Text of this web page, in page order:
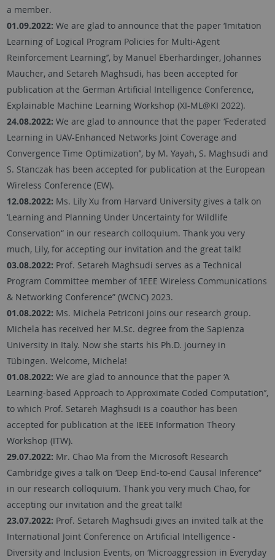
a member.
01.09.2022: We are glad to announce that the paper ‘Imitation
Learning of Logical Program Policies for Multi-Agent
Reinforcement Learning’’, by Manuel Eberhardinger, Johannes
Maucher, and Setareh Maghsudi, has been accepted for
publication at the German Artificial Intelligence Conference,
Explainable Machine Learning Workshop (XI-ML@KI 2022).
24.08.2022: We are glad to announce that the paper ‘Federated
Learning in UAV-Enhanced Networks Joint Coverage and
Convergence Time Optimization’’, by M. Yayah, S. Maghsudi and
S. Stanczak has been accepted for publication at the European
Wireless Conference (EW).
12.08.2022: Ms. Lily Xu from Harvard University gives a talk on
‘Learning and Planning Under Uncertainty for Wildlife
Conservation“ in our research colloquium. Thank you very
much, Lily, for accepting our invitation and the great talk!
03.08.2022: Prof. Setareh Maghsudi serves as a Technical
Program Committee member of ‘IEEE Wireless Communications
& Networking Conference” (WCNC) 2023.
01.08.2022: Ms. Michela Petriconi joins our research group.
Michela has received her M.Sc. degree from the Sapienza
University in Italy. Now she starts his Ph.D. journey in
Tübingen. Welcome, Michela!
01.08.2022: We are glad to announce that the paper ‘A
Learning-based Approach to Approximate Coded Computation’’,
to which Prof. Setareh Maghsudi is a coauthor has been
accepted for publication at the IEEE Information Theory
Workshop (ITW).
29.07.2022: Mr. Chao Ma from the Microsoft Research
Cambridge gives a talk on ‘Deep End-to-end Causal Inference“
in our research colloquium. Thank you very much Chao, for
accepting our invitation and the great talk!
23.07.2022: Prof. Setareh Maghsudi gives an invited talk at the
International Joint Conference on Artificial Intelligence -
Diversity and Inclusion Events, on ‘Microaggression in Everyday